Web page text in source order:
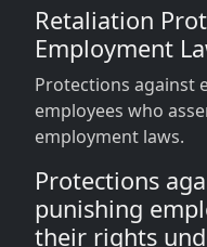
Retaliation
Employment
Protections against
employees who
employment laws.
Protections
punishing
their rights